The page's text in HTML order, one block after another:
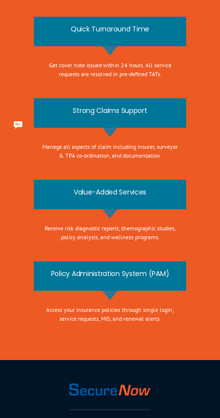
Quick Turnaround Time
Get cover note issued within 24 hours. All service
requests are resolved in pre-defined TATs.
Strong Claims Support
Manage all aspects of claim including insurer, surveyor
& TPA co-ordination, and documentation.
Value-Added Services
Receive risk diagnostic reports, themographic studies,
policy analysis, and wellness programs.
Policy Administration System (PAM)
Access your insurance policies through single login;
service requests, MIS, and renewal alerts.